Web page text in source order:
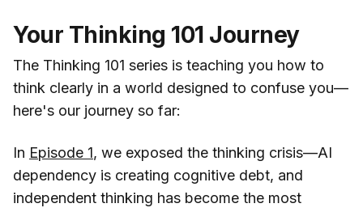
Your Thinking 101 Journey
The Thinking 101 series is teaching you how to
think clearly in a world designed to confuse you—
here's our journey so far:
In Episode 1, we exposed the thinking crisis—AI
dependency is creating cognitive debt, and
independent thinking has become the most